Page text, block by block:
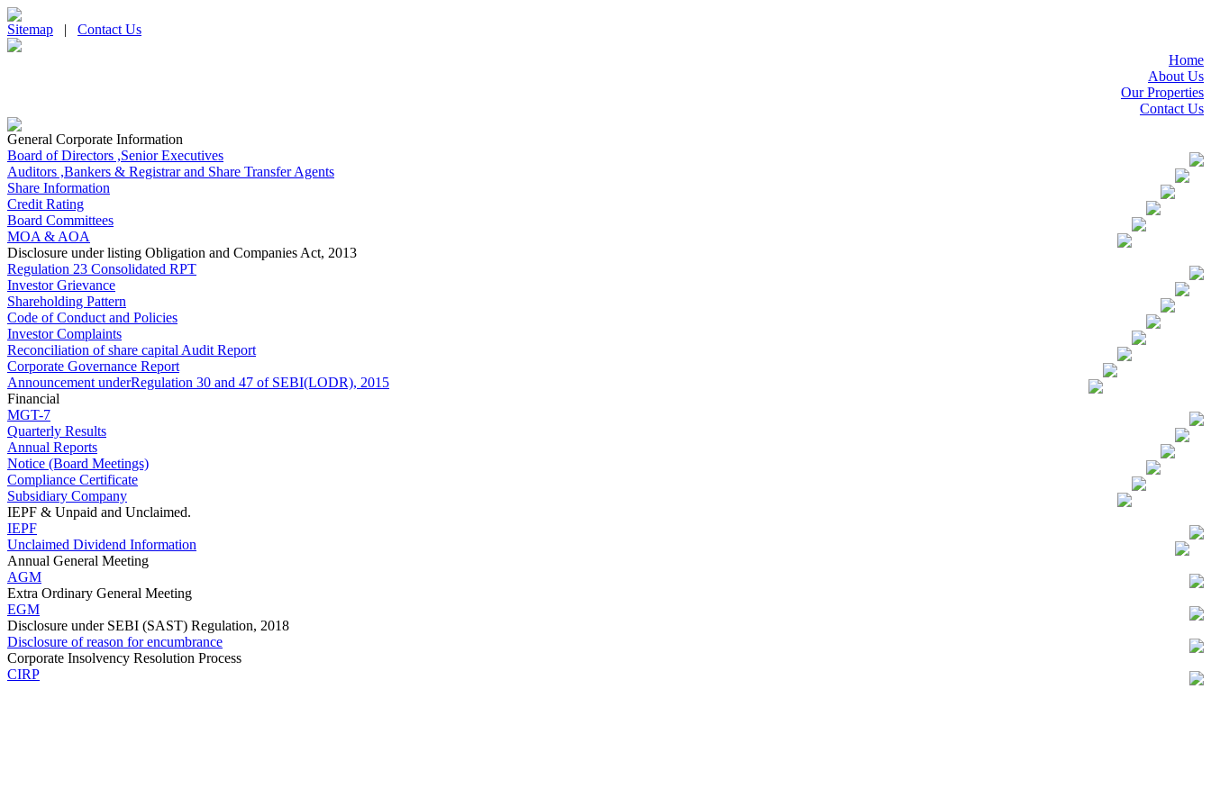
Sitemap | Contact Us
Home
About Us
Our Properties
Contact Us
General Corporate Information
Board of Directors ,Senior Executives
Auditors ,Bankers & Registrar and Share Transfer Agents
Share Information
Credit Rating
Board Committees
MOA & AOA
Disclosure under listing Obligation and Companies Act, 2013
Regulation 23 Consolidated RPT
Investor Grievance
Shareholding Pattern
Code of Conduct and Policies
Investor Complaints
Reconciliation of share capital Audit Report
Corporate Governance Report
Announcement underRegulation 30 and 47 of SEBI(LODR), 2015
Financial
MGT-7
Quarterly Results
Annual Reports
Notice (Board Meetings)
Compliance Certificate
Subsidiary Company
IEPF & Unpaid and Unclaimed.
IEPF
Unclaimed Dividend Information
Annual General Meeting
AGM
Extra Ordinary General Meeting
EGM
Disclosure under SEBI (SAST) Regulation, 2018
Disclosure of reason for encumbrance
Corporate Insolvency Resolution Process
CIRP